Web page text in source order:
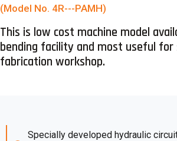
(Model No. 4R---PAMH)
This is low cost machine model
bending facility and most useful for
fabrication workshop.
Specially developed hydraulic